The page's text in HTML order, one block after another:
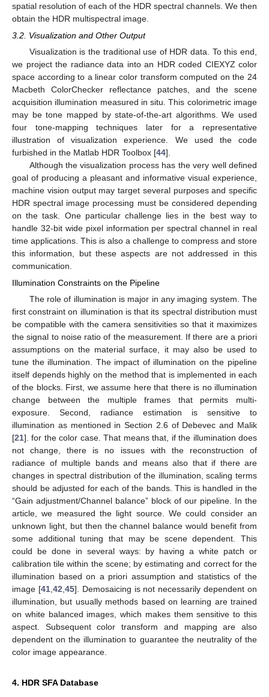
spatial resolution of each of the HDR spectral channels. We then
obtain the HDR multispectral image.
3.2. Visualization and Other Output
Visualization is the traditional use of HDR data. To this end,
we project the radiance data into an HDR coded CIEXYZ color
space according to a linear color transform computed on the 24
Macbeth ColorChecker reflectance patches, and the scene
acquisition illumination measured in situ. This colorimetric image
may be tone mapped by state-of-the-art algorithms. We used
four tone-mapping techniques later for a representative
illustration of visualization experience. We used the code
furbished in the Matlab HDR Toolbox [44].
Although the visualization process has the very well defined
goal of producing a pleasant and informative visual experience,
machine vision output may target several purposes and specific
HDR spectral image processing must be considered depending
on the task. One particular challenge lies in the best way to
handle 32-bit wide pixel information per spectral channel in real
time applications. This is also a challenge to compress and store
this information, but these aspects are not addressed in this
communication.
Illumination Constraints on the Pipeline
The role of illumination is major in any imaging system. The
first constraint on illumination is that its spectral distribution must
be compatible with the camera sensitivities so that it maximizes
the signal to noise ratio of the measurement. If there are a priori
assumptions on the material surface, it may also be used to
tune the illumination. The impact of illumination on the pipeline
itself depends highly on the method that is implemented in each
of the blocks. First, we assume here that there is no illumination
change between the multiple frames that permits multi-
exposure. Second, radiance estimation is sensitive to
illumination as mentioned in Section 2.6 of Debevec and Malik
[21]. for the color case. That means that, if the illumination does
not change, there is no issues with the reconstruction of
radiance of multiple bands and means also that if there are
changes in spectral distribution of the illumination, scaling terms
should be adjusted for each of the bands. This is handled in the
“Gain adjustment/Channel balance” block of our pipeline. In the
article, we measured the light source. We could consider an
unknown light, but then the channel balance would benefit from
some additional tuning that may be scene dependent. This
could be done in several ways: by having a white patch or
calibration tile within the scene; by estimating and correct for the
illumination based on a priori assumption and statistics of the
image [41,42,45]. Demosaicing is not necessarily dependent on
illumination, but usually methods based on learning are trained
on white balanced images, which makes them sensitive to this
aspect. Subsequent color transform and mapping are also
dependent on the illumination to guarantee the neutrality of the
color image appearance.
4. HDR SFA Database